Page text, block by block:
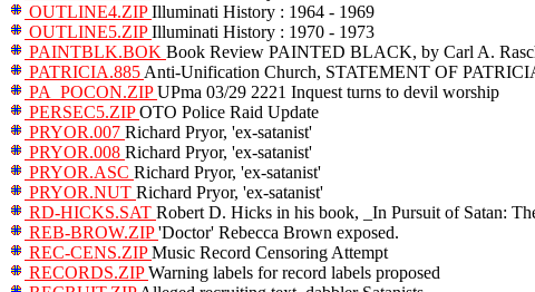
OUTLINE4.ZIPIlluminati History : 1964 - 1969
OUTLINE5.ZIPIlluminati History : 1970 - 1973
PAINTBLK.BOK Book Review PAINTED BLACK, by Carl A.
PATRICIA.885 Anti-Unification Church, STATEMENT OF
PA_POCON.ZIPUPma 03/29 2221 Inquest turns to devil worship
PERSEC5.ZIPOTO Police Raid Update
PRYOR.007 Richard Pryor, 'ex-satanist'
PRYOR.008 Richard Pryor, 'ex-satanist'
PRYOR.ASC Richard Pryor, 'ex-satanist'
PRYOR.NUT Richard Pryor, 'ex-satanist'
RD-HICKS.SAT Robert D. Hicks in his book, _In Pursuit of Satan:
REB-BROW.ZIP'Doctor' Rebecca Brown exposed.
REC-CENS.ZIPMusic Record Censoring Attempt
RECORDS.ZIPWarning labels for record labels proposed